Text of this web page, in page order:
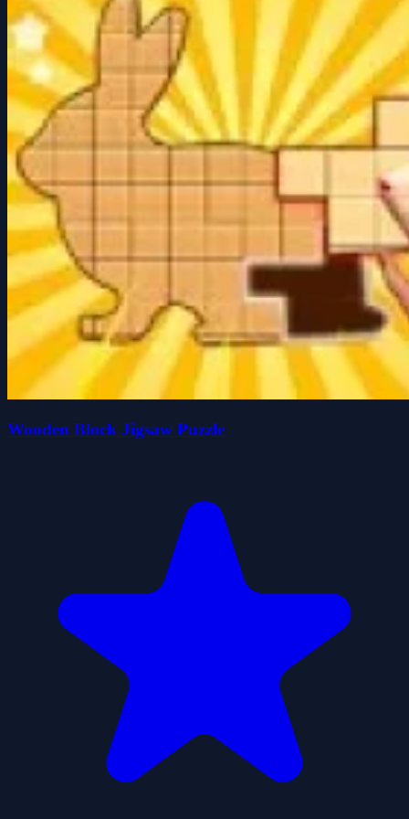
Wooden Block Jigsaw Puzzle